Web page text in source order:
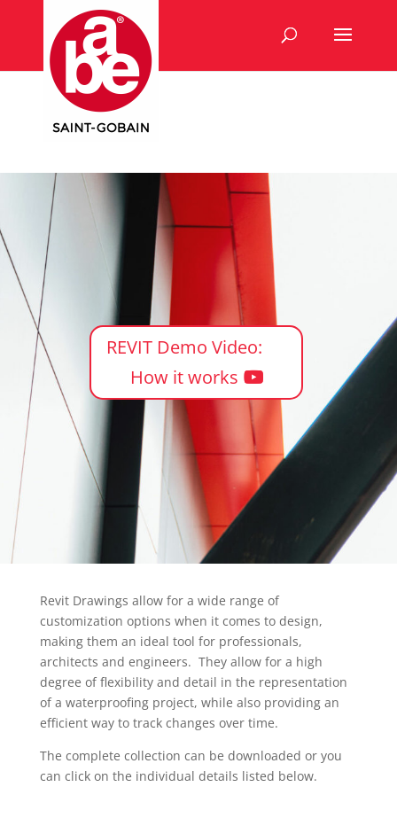
REVIT Demo Video:
How it works
Revit Drawings allow for a wide range of
customization options when it comes to design,
making them an ideal tool for professionals,
architects and engineers. They allow for a high
degree of flexibility and detail in the representation
of a waterproofing project, while also providing an
efficient way to track changes over time.
The complete collection can be downloaded or you
can click on the individual details listed below.